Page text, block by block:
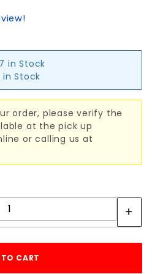
in Stock
in Stock
order, please verify the
at the pick up
or calling us at